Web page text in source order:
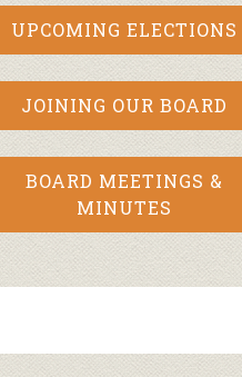
UPCOMING ELECTIONS
JOINING OUR BOARD
BOARD MEETINGS &
MINUTES